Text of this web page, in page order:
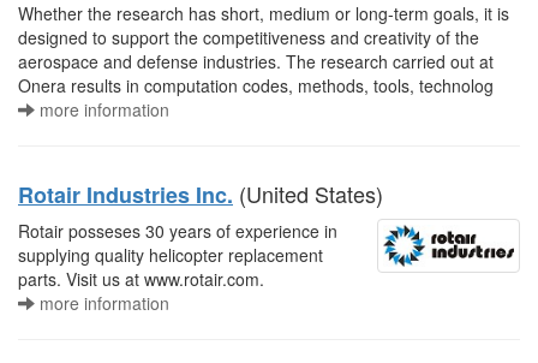
Whether the research has short, medium or long-term goals, it is
designed to support the competitiveness and creativity of the
aerospace and defense industries. The research carried out at
Onera results in computation codes, methods, tools, technolog
more information
Rotair Industries Inc. (United States)
Rotair posseses 30 years of experience in
supplying quality helicopter replacement
parts. Visit us at www.rotair.com.
more information